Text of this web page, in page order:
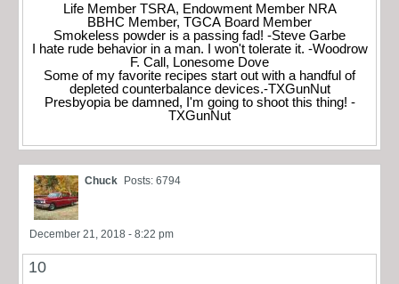
Life Member TSRA, Endowment Member NRA
BBHC Member, TGCA Board Member
Smokeless powder is a passing fad! -Steve Garbe
I hate rude behavior in a man. I won't tolerate it. -Woodrow
F. Call, Lonesome Dove
Some of my favorite recipes start out with a handful of
depleted counterbalance devices.-TXGunNut
Presbyopia be damned, I'm going to shoot this thing! -
TXGunNut
Chuck Posts: 6794
December 21, 2018 - 8:22 pm
10